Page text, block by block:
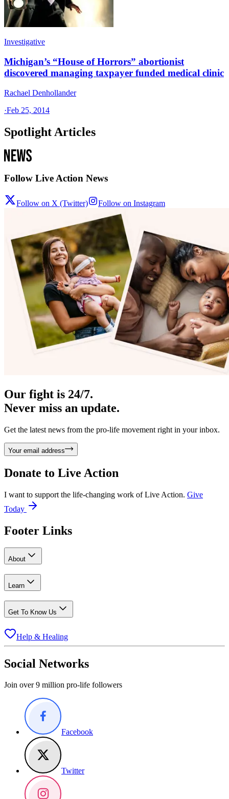
Investigative
Michigan’s “House of Horrors” abortionist
discovered managing taxpayer funded medical clinic
Rachael Denhollander
·Feb 25, 2014
Spotlight Articles
Follow Live Action News
Follow on X (Twitter) Follow on Instagram
Our fight is 24/7.
Never miss an update.
Get the latest news from the pro-life movement right in your inbox.
Your email address
Donate to Live Action
I want to support the life-changing work of Live Action. Give
Today
Footer Links
About
Learn
Get To Know Us
Help & Healing
Social Networks
Join over 9 million pro-life followers
Facebook
Twitter